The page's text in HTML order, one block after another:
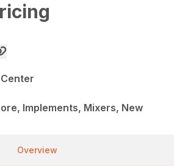
Implements, Mixers, New
Overview